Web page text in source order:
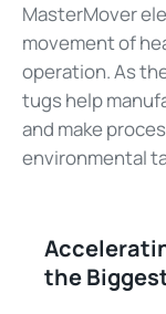
MasterMover
movement of
operation. As
tugs help
and make
environmental
the